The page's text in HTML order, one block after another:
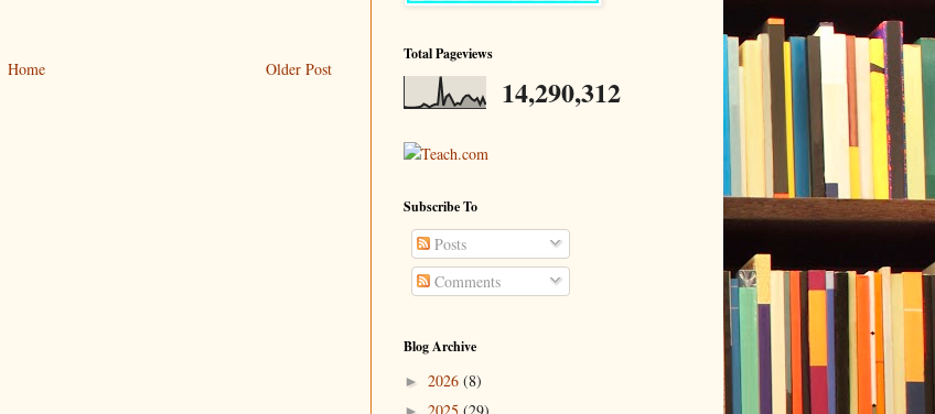
Older Post
Home
Total Pageviews
14,290,312
Teach.com
Subscribe To
Posts
Comments
Blog Archive
► 2026 (8)
►